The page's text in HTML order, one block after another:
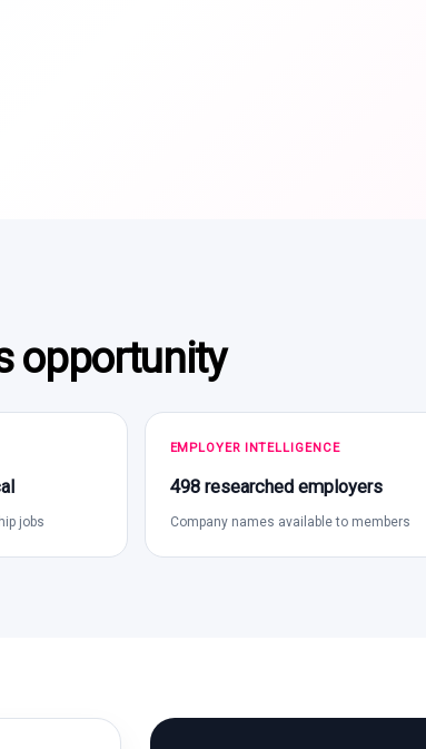
opportunity
jobs
EMPLOYER INTELLIGENCE
498 researched employers
Company names available to members